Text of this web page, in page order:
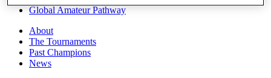
Global Amateur Pathway
About
The Tournaments
Past Champions
News